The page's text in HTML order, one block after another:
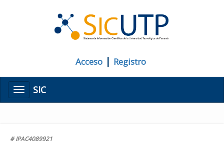
Acceso | Registro
MenúSIC
# IPAC4089921